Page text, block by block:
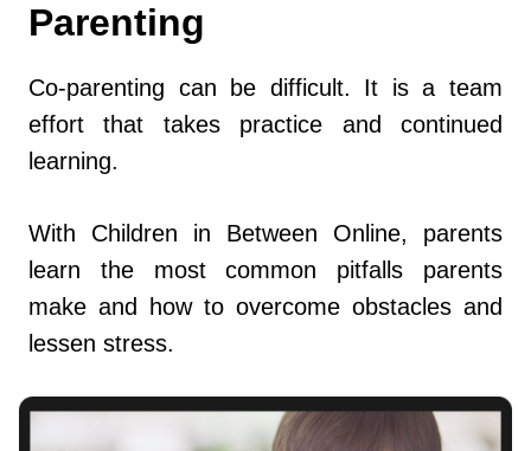
Parenting
Co-parenting can be difficult. It is a team
effort that takes practice and continued
learning.
With Children in Between Online, parents
learn the most common pitfalls parents
make and how to overcome obstacles and
lessen stress.